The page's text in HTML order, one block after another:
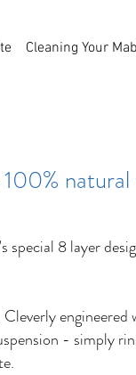
Cleaning Your
natural
8 layer
engineered
- simply